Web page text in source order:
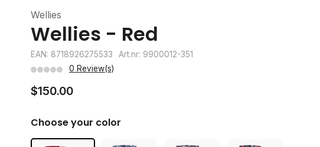
Wellies
Wellies - Red
EAN: 8718926275533
Art.nr: 9900012-351
0 Review(s)
$150.00
Choose your color